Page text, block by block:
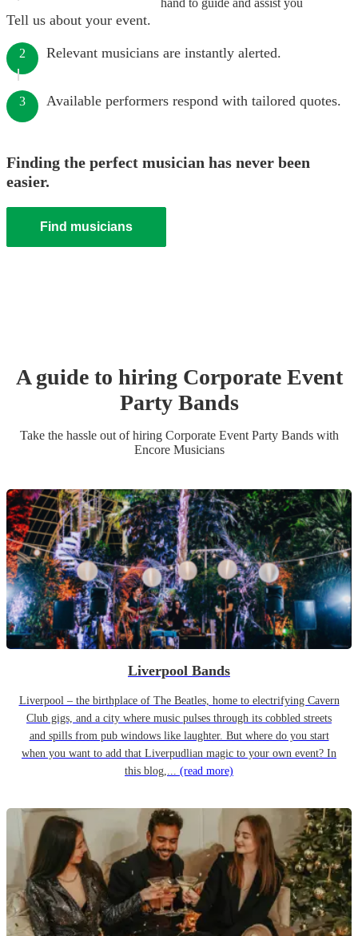
hand to guide and assist you
Tell us about your event.
2 Relevant musicians are instantly alerted.
3 Available performers respond with tailored quotes.
Finding the perfect musician has never been
easier.
Find musicians
A guide to hiring Corporate Event
Party Bands
Take the hassle out of hiring Corporate Event Party Bandswith
Encore Musicians
Liverpool Bands
Liverpool – the birthplace of The Beatles, home to electrifying Cavern
Club gigs, and a city where music pulses through its cobbled streets
and spills from pub windows like laughter. But where do you start
when you want to add that Liverpudlian magic to your own event? In
this blog,... (read more)